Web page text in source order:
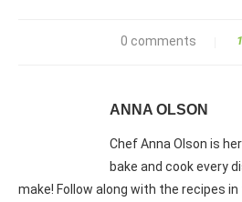
0 comments 1
ANNA OLSON
Chef Anna Olson is
bake and cook every
make! Follow along with the recipes